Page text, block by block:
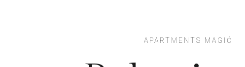
APARTMENTS MAGIĆ